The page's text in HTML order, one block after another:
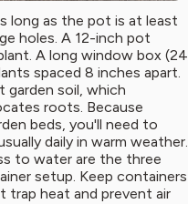
long as the pot is at least
holes. A 12-inch pot
A long window box (24
spaced 8 inches apart.
garden soil, which
roots. Because
beds, you'll need to
daily in warm weather.
to water are the three
setup. Keep containers
trap heat and prevent air